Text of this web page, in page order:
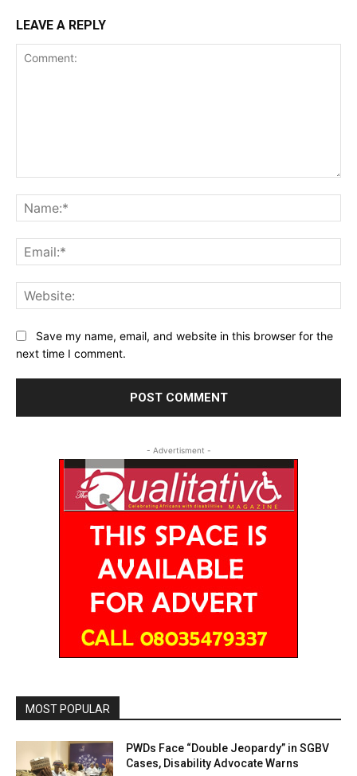
LEAVE A REPLY
Save my name, email, and website in this browser for the
next time I comment.
- Advertisment -
MOST POPULAR
PWDs Face “Double Jeopardy” in SGBV
Cases, Disability Advocate Warns